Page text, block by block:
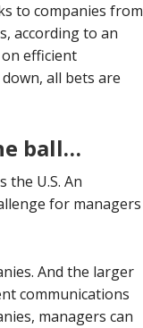
to companies from
according to an
efficient
all bets are
ball…
the U.S. An
for managers
And the larger
communications
managers can